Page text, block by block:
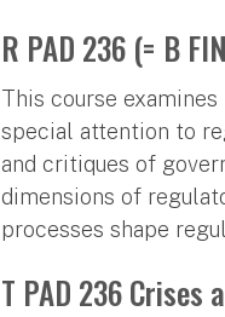
R PAD 236 (= B
This course
special attention to
and critiques of
dimensions of
processes shape
T PAD 236